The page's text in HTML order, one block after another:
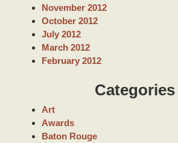
November 2012
October 2012
July 2012
March 2012
February 2012
Categories
Art
Awards
Baton Rouge